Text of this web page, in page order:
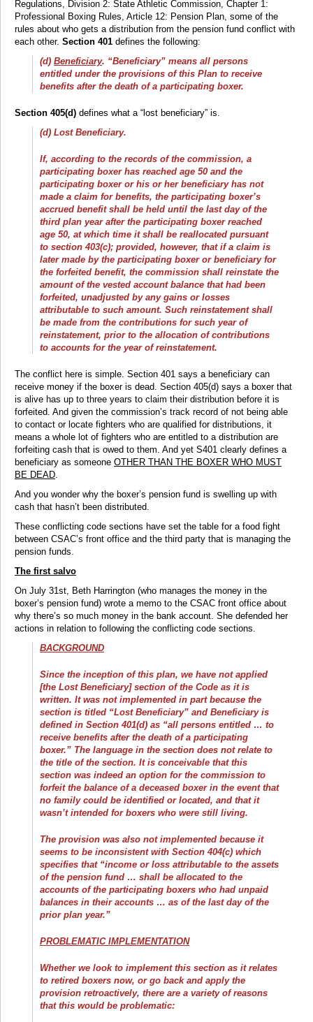
Regulations, Division 2: State Athletic Commission, Chapter 1:
Professional Boxing Rules, Article 12: Pension Plan, some of the
rules about who gets a distribution from the pension fund conflict with
each other. Section 401 defines the following:
(d) Beneficiary. “Beneficiary” means all persons
entitled under the provisions of this Plan to receive
benefits after the death of a participating boxer.
Section 405(d) defines what a “lost beneficiary” is.
(d) Lost Beneficiary.
If, according to the records of the commission, a
participating boxer has reached age 50 and the
participating boxer or his or her beneficiary has not
made a claim for benefits, the participating boxer’s
accrued benefit shall be held until the last day of the
third plan year after the participating boxer reached
age 50, at which time it shall be reallocated pursuant
to section 403(c); provided, however, that if a claim is
later made by the participating boxer or beneficiary for
the forfeited benefit, the commission shall reinstate the
amount of the vested account balance that had been
forfeited, unadjusted by any gains or losses
attributable to such amount. Such reinstatement shall
be made from the contributions for such year of
reinstatement, prior to the allocation of contributions
to accounts for the year of reinstatement.
The conflict here is simple. Section 401 says a beneficiary can
receive money if the boxer is dead. Section 405(d) says a boxer that
is alive has up to three years to claim their distribution before it is
forfeited. And given the commission’s track record of not being able
to contact or locate fighters who are qualified for distributions, it
means a whole lot of fighters who are entitled to a distribution are
forfeiting cash that is owed to them. And yet S401 clearly defines a
beneficiary as someone OTHER THAN THE BOXER WHO MUST
BE DEAD.
And you wonder why the boxer’s pension fund is swelling up with
cash that hasn’t been distributed.
These conflicting code sections have set the table for a food fight
between CSAC’s front office and the third party that is managing the
pension funds.
The first salvo
On July 31st, Beth Harrington (who manages the money in the
boxer’s pension fund) wrote a memo to the CSAC front office about
why there’s so much money in the bank account. She defended her
actions in relation to following the conflicting code sections.
BACKGROUND
Since the inception of this plan, we have not applied
[the Lost Beneficiary] section of the Code as it is
written. It was not implemented in part because the
section is titled “Lost Beneficiary” and Beneficiary is
defined in Section 401(d) as “all persons entitled … to
receive benefits after the death of a participating
boxer.” The language in the section does not relate to
the title of the section. It is conceivable that this
section was indeed an option for the commission to
forfeit the balance of a deceased boxer in the event that
no family could be identified or located, and that it
wasn’t intended for boxers who were still living.
The provision was also not implemented because it
seems to be inconsistent with Section 404(c) which
specifies that “income or loss attributable to the assets
of the pension fund … shall be allocated to the
accounts of the participating boxers who had unpaid
balances in their accounts … as of the last day of the
prior plan year.”
PROBLEMATIC IMPLEMENTATION
Whether we look to implement this section as it relates
to retired boxers now, or go back and apply the
provision retroactively, there are a variety of reasons
that this would be problematic: